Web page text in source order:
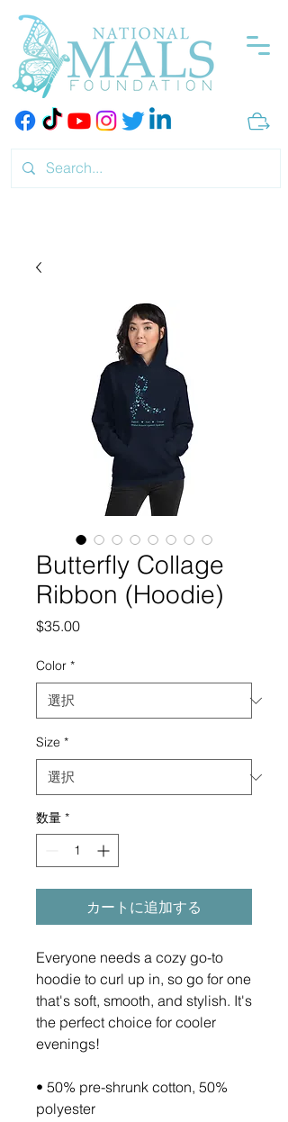
Butterfly Collage
Ribbon (Hoodie)
$35.00価
Color *
Size *
数量 *
カートに追加する
Everyone needs a cozy go-to
hoodie to curl up in, so go for one
that's soft, smooth, and stylish. It's
the perfect choice for cooler
evenings!
• 50% pre-shrunk cotton, 50%
polyester